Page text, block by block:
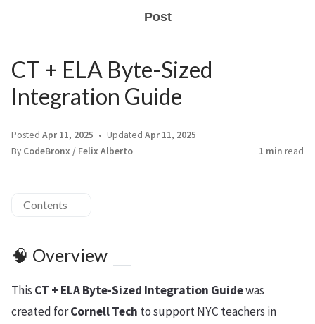
Post
CT + ELA Byte-Sized
Integration Guide
Posted Apr 11, 2025 Updated Apr 11, 2025
By CodeBronx / Felix Alberto 1 min read
Contents
🧠 Overview
This CT + ELA Byte-Sized Integration Guidewas
created forCornell Tech to support NYC teachers in